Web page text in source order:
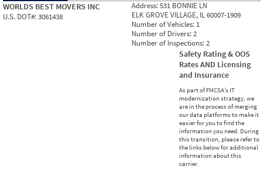
WORLDS BEST MOVERS INC
U.S. DOT#:3061438
Address:531 BONNIE LN
ELK GROVE VILLAGE, IL 60007-1909
Number of Vehicles: 1
Number of Drivers:2
Number of Inspections:2
Safety Rating & OOS
Rates AND Licensing
and Insurance
As part of FMCSA’s IT
modernization strategy, we
are in the process of merging
our data platforms to make it
easier for you to find the
information you need. During
this transition, please refer to
the links below for additional
information about this
carrier.